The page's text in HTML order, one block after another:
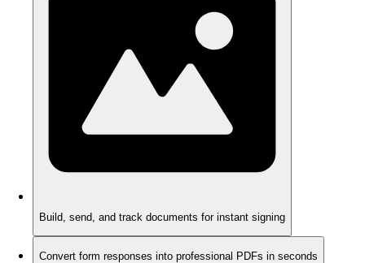
Build, send, and track documents for instant signing
Convert form responses into professional PDFs in seconds